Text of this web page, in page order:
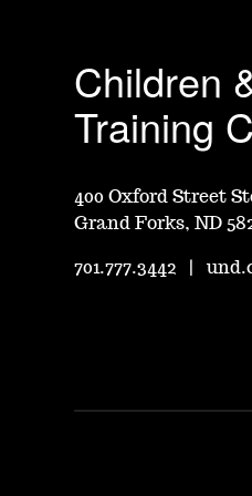
Children
Training
400 Oxford Street
Grand Forks, ND
701.777.3442 |